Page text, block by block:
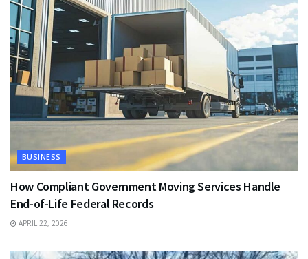
BUSINESS
How Compliant Government Moving Services Handle
End-of-Life Federal Records
APRIL 22, 2026